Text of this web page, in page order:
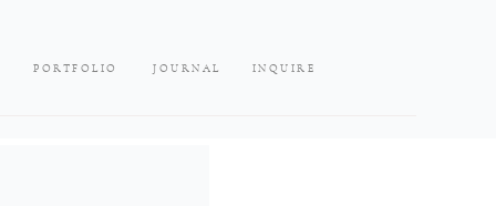
INQUIRE
JOURNAL
PORTFOLIO